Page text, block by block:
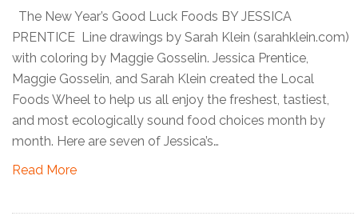
The New Year’s Good Luck Foods BY JESSICA
PRENTICE Line drawings by Sarah Klein (sarahklein.com)
with coloring by Maggie Gosselin. Jessica Prentice,
Maggie Gosselin, and Sarah Klein created the Local
Foods Wheel to help us all enjoy the freshest, tastiest,
and most ecologically sound food choices month by
month. Here are seven of Jessica’s…
Read More